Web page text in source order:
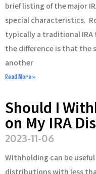
brief listing of the major
special characteristics.
typically a traditional
the difference is that the
another
Read More »
Should I
on My IRA
2023-11-06
Withholding can be
distributions with less